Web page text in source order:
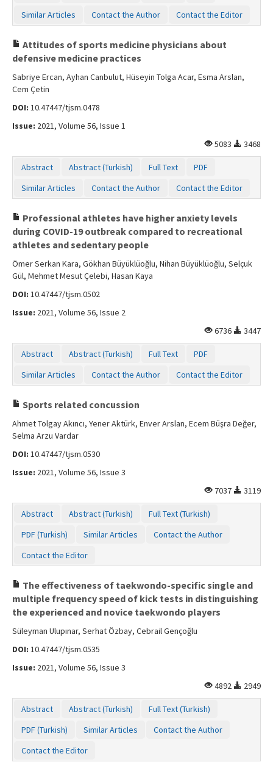
Similar Articles
Contact the Author Contact the Editor
Attitudes of sports medicine physicians about
defensive medicine practices
Sabriye Ercan, Ayhan Canbulut, Hüseyin Tolga Acar, Esma Arslan,
Cem Çetin
DOI: 10.47447/tjsm.0478
Issue: 2021, Volume 56, Issue 1
5083
3468
Abstract Abstract (Turkish) Full Text
PDF
Similar Articles
Contact the Author Contact the Editor
Professional athletes have higher anxiety levels
during COVID-19 outbreak compared to recreational
athletes and sedentary people
Ömer Serkan Kara, Gökhan Büyüklüoğlu, Nihan Büyüklüoğlu, Selçuk
Gül, Mehmet Mesut Çelebi, Hasan Kaya
DOI: 10.47447/tjsm.0502
Issue: 2021, Volume 56, Issue 2
6736
3447
Abstract Abstract (Turkish) Full Text
PDF
Similar Articles
Contact the Author Contact the Editor
Sports related concussion
Ahmet Tolgay Akıncı, Yener Aktürk, Enver Arslan, Ecem Büşra Değer,
Selma Arzu Vardar
DOI: 10.47447/tjsm.0530
Issue: 2021, Volume 56, Issue 3
7037
3119
Abstract Abstract (Turkish)
Full Text (Turkish)
PDF (Turkish)
Similar Articles
Contact the Author
Contact the Editor
The effectiveness of taekwondo-specific single and
multiple frequency speed of kick tests in distinguishing
the experienced and novice taekwondo players
Süleyman Ulupınar, Serhat Özbay, Cebrail Gençoğlu
DOI: 10.47447/tjsm.0535
Issue: 2021, Volume 56, Issue 3
4892
2949
Abstract Abstract (Turkish)
Full Text (Turkish)
PDF (Turkish)
Similar Articles
Contact the Author
Contact the Editor